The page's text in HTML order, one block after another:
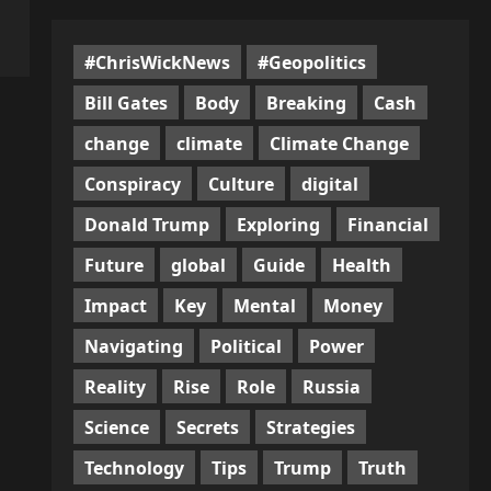
#ChrisWickNews
#Geopolitics
Bill Gates
Body Breaking
Cash
change
climate
Climate Change
Conspiracy
Culture
digital
Donald Trump
Exploring
Financial
Future
global Guide
Health
Impact
Key Mental
Money
Navigating
Political
Power
Reality
Rise Role
Russia
Science
Secrets
Strategies
Technology
Tips Trump
Truth